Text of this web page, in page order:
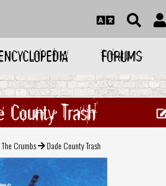
FORUMS
County Trash
The Crumbs Dade County Trash